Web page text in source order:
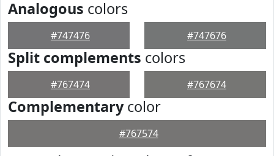
Analogous colors
#747476 #747676
Split complements colors
#767474 #767674
Complementarycolor
#767574